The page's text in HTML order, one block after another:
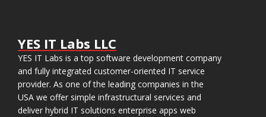
YES IT Labs LLC
YES IT Labs is a top software development company
and fully integrated customer-oriented IT service
provider. As one of the leading companies in the
USA we offer simple infrastructural services and
deliver hybrid IT solutions enterprise apps web